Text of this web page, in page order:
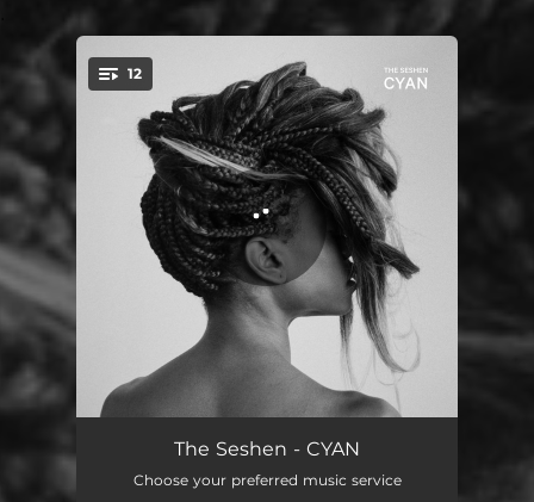
You're all set!
12
Take It All Away
4am 03:25
The Seshen - CYAN
Choose your preferred music service